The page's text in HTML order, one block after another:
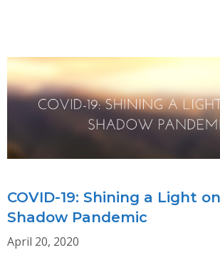
COVID-19: Shining a Light
Shadow Pandemic
April 20, 2020